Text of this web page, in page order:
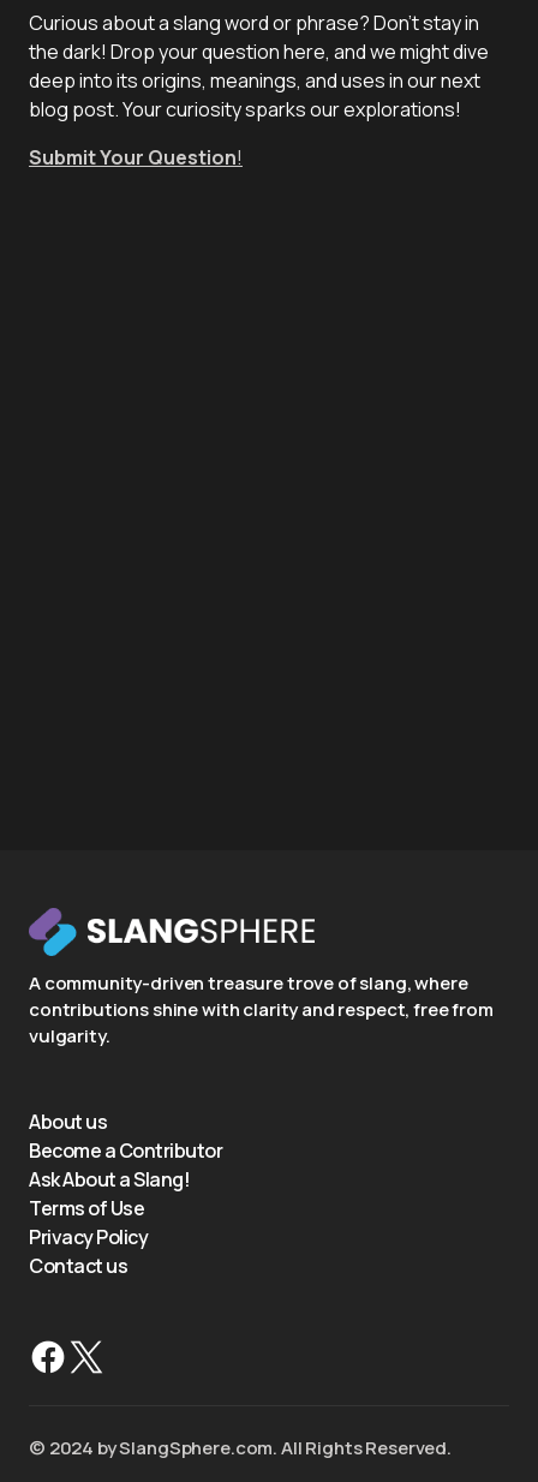
Curious about a slang word or phrase? Don't stay in
the dark! Drop your question here, and we might dive
deep into its origins, meanings, and uses in our next
blog post. Your curiosity sparks our explorations!
Submit Your Question!
A community-driven treasure trove of slang, where
contributions shine with clarity and respect, free from
vulgarity.
About us
Become a Contributor
Ask About a Slang!
Terms of Use
Privacy Policy
Contact us
©️ 2024 by SlangSphere.com. All Rights Reserved.